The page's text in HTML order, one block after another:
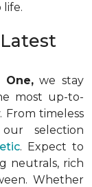
we stay
most up-to-
From timeless
selection
. Expect to
neutrals, rich
Whether